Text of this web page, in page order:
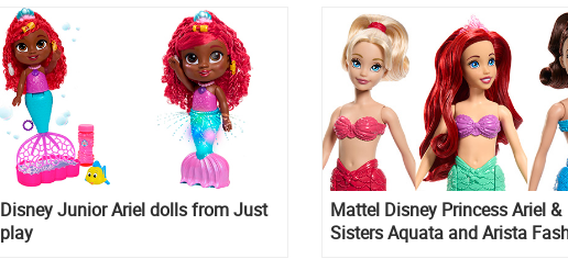
Disney Junior Ariel dolls from Just
play
Mattel Disney Princess Ariel &
Sisters Aquata and Arista